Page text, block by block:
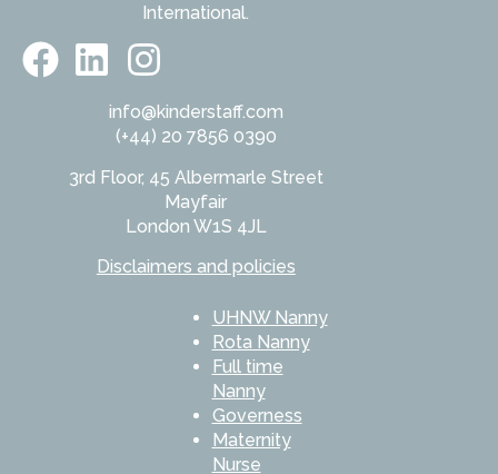
International.
info@kinderstaff.com
(+44) 20 7856 0390
3rd Floor, 45 Albermarle Street
Mayfair
London W1S 4JL
Disclaimers and policies
UHNW Nanny
Rota Nanny
Full time
Nanny
Governess
Maternity
Nurse